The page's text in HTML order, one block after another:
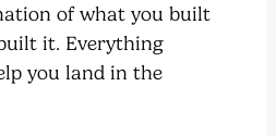
of what you built
it. Everything
you land in the